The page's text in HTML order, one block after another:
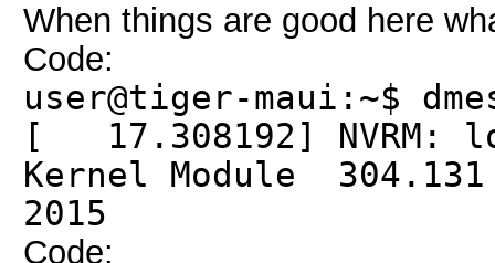
When things are good here
Code:
user@tiger-maui:~$
[ 17.308192] NVRM:
Kernel Module
2015
Code: